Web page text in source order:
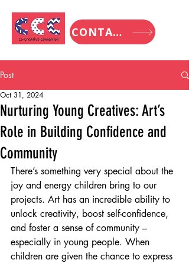
CONTACT
Post
Nurturing Young Creatives: Art’s
Role in Building Confidence and
Community
Oct 31, 2024
There’s something very special about the
joy and energy children bring to our
projects. Art has an incredible ability to
unlock creativity, boost self-confidence,
and foster a sense of community –
especially in young people. When
children are given the chance to express